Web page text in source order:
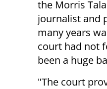
the Morris
journalist and
many years
court had not
been a huge
"The court